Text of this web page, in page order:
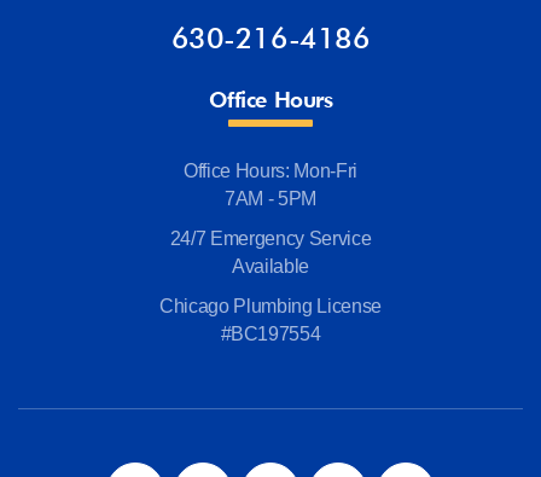
630-216-4186
Office Hours
Office Hours: Mon-Fri
7AM - 5PM
24/7 Emergency Service
Available
Chicago Plumbing License
#BC197554